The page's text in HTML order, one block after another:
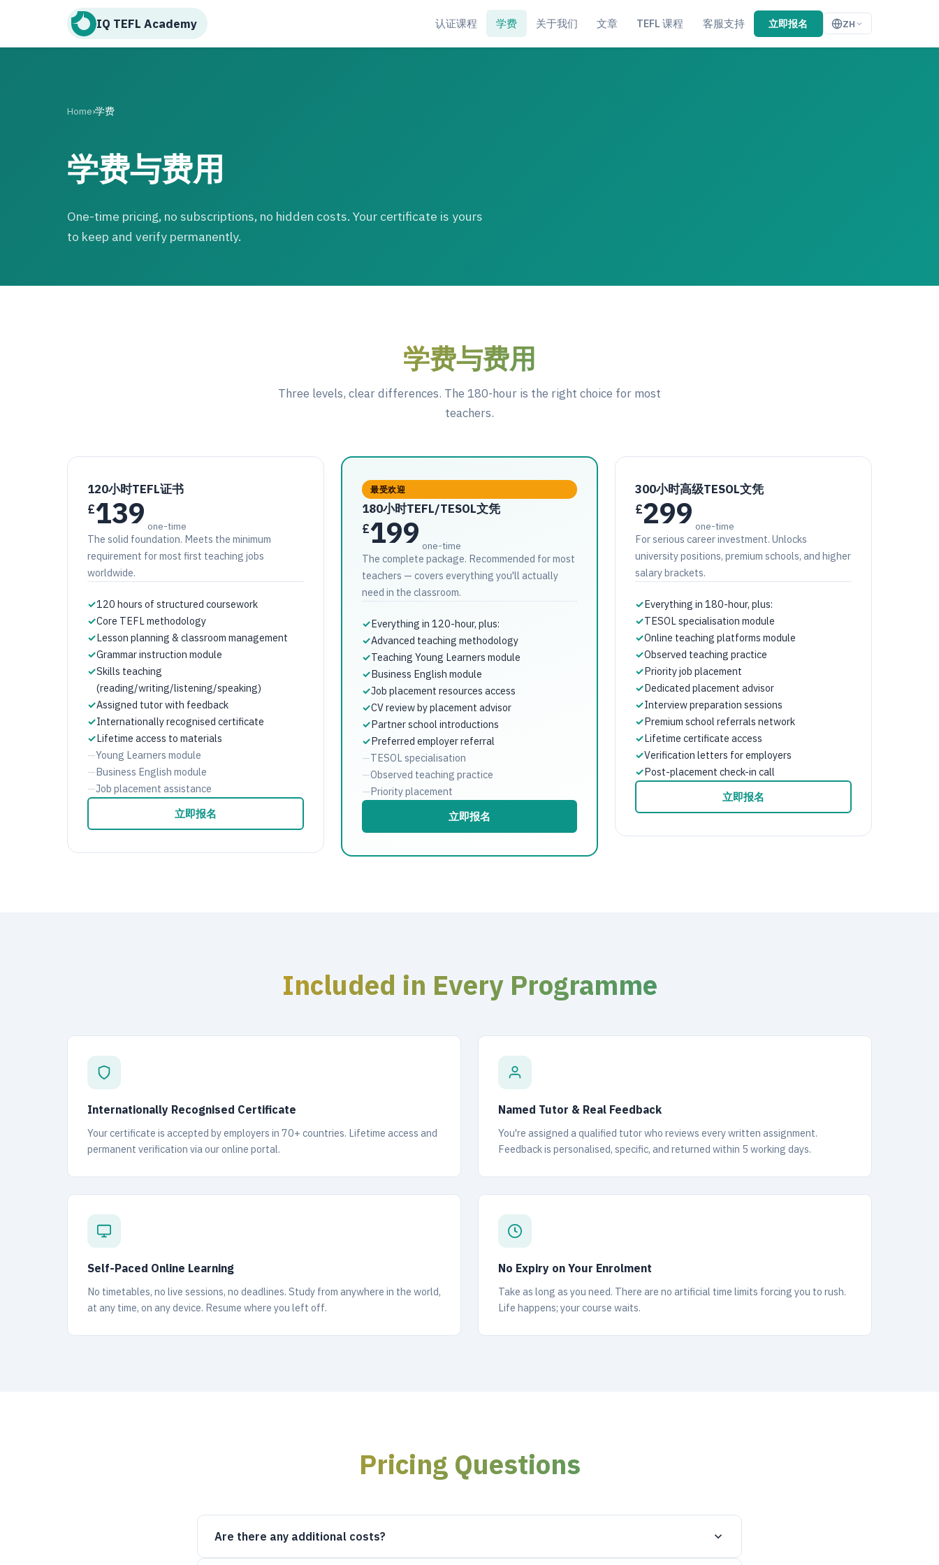
IQ TEFL Academy 认证课程 学费 关于我们 文章 TEFL 课程 客服支持 立即报名 ZH
Home›学费
学费与费用
One-time pricing, no subscriptions, no hidden costs. Your certificate is yours
to keep and verify permanently.
学费与费用
Three levels, clear differences. The 180-hour is the right choice for most
teachers.
120小时TEFL证书
£139 one-time
The solid foundation. Meets the minimum
requirement for most first teaching jobs
worldwide.
✓120 hours of structured coursework
✓Core TEFL methodology
✓Lesson planning & classroom management
✓Grammar instruction module
✓Skills teaching
(reading/writing/listening/speaking)
✓Assigned tutor with feedback
✓Internationally recognised certificate
✓Lifetime access to materials
—Young Learners module
—Business English module
—Job placement assistance
立即报名
最受欢迎
180小时TEFL/TESOL文凭
£199 one-time
The complete package. Recommended for most
teachers — covers everything you'll actually
need in the classroom.
✓Everything in 120-hour, plus:
✓Advanced teaching methodology
✓Teaching Young Learners module
✓Business English module
✓Job placement resources access
✓CV review by placement advisor
✓Partner school introductions
✓Preferred employer referral
—TESOL specialisation
—Observed teaching practice
—Priority placement
立即报名
300小时高级TESOL文凭
£299 one-time
For serious career investment. Unlocks
university positions, premium schools, and higher
salary brackets.
✓Everything in 180-hour, plus:
✓TESOL specialisation module
✓Online teaching platforms module
✓Observed teaching practice
✓Priority job placement
✓Dedicated placement advisor
✓Interview preparation sessions
✓Premium school referrals network
✓Lifetime certificate access
✓Verification letters for employers
✓Post-placement check-in call
立即报名
Included in Every Programme
Internationally Recognised Certificate
Your certificate is accepted by employers in 70+ countries. Lifetime access and
permanent verification via our online portal.
Named Tutor & Real Feedback
You're assigned a qualified tutor who reviews every written assignment.
Feedback is personalised, specific, and returned within 5 working days.
Self-Paced Online Learning
No timetables, no live sessions, no deadlines. Study from anywhere in the world,
at any time, on any device. Resume where you left off.
No Expiry on Your Enrolment
Take as long as you need. There are no artificial time limits forcing you to rush.
Life happens; your course waits.
Pricing Questions
Are there any additional costs?